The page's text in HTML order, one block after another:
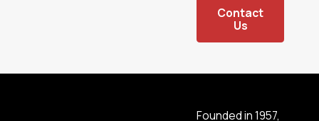
Contact
Us
Founded in 1957,